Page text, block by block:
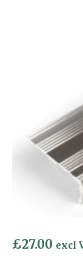
£27.00 excl